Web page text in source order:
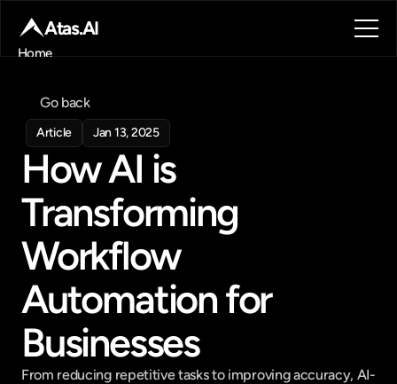
Atas.AI
Home
Blog
Contact
Book a call
Book a call
Go back
Article Jan 13, 2025
How AI is
Transforming
Workflow
Automation for
Businesses
From reducing repetitive tasks to improving accuracy, AI-